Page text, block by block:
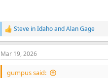
R
e
a
c
t
Steve in IdahoandAlan Gage
Mar 19, 2026
gumpus said: